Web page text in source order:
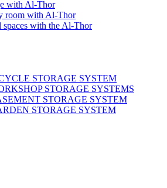
with Al-Thor
room with Al-Thor
spaces with the Al-Thor
STORAGE SYSTEM
STORAGE SYSTEMS
STORAGE SYSTEM
STORAGE SYSTEM